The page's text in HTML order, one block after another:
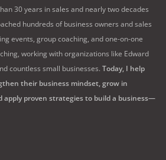
30 years in sales and nearly two decades
hundreds of business owners and sales
events, group coaching, and one-on-one
working with organizations like Edward
countless small businesses. Today, I help
their business mindset, grow in
apply proven strategies to build a business—